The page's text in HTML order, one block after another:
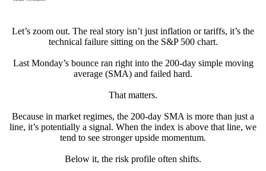
Let’s zoom out. The real story isn’t just inflation or tariffs, it’s the
technical failure sitting on the S&P 500 chart.
Last Monday’s bounce ran right into the 200-day simple moving
average (SMA) and failed hard.
That matters.
Because in market regimes, the 200-day SMA is more than just a
line, it’s potentially a signal. When the index is above that line, we
tend to see stronger upside momentum.
Below it, the risk profile often shifts.